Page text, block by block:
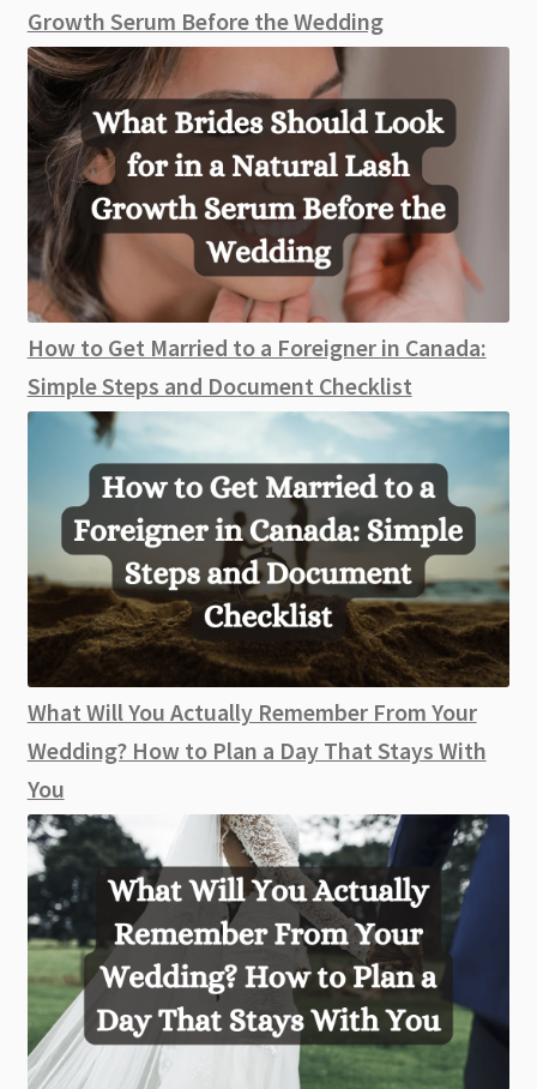
Growth Serum Before the Wedding
How to Get Married to a Foreigner in Canada:
Simple Steps and Document Checklist
What Will You Actually Remember From Your
Wedding? How to Plan a Day That Stays With
You